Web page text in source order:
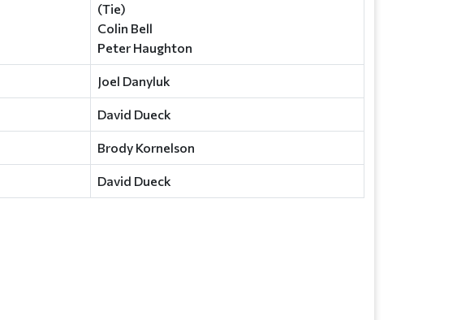
(Tie)
Colin Bell
Peter Haughton
Joel Danyluk
David Dueck
Brody Kornelson
David Dueck